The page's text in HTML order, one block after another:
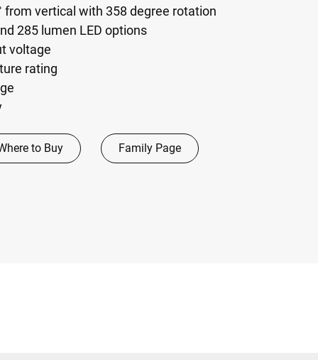
from vertical with 358 degree rotation
285 lumen LED options
voltage
rating
to Buy Family Page